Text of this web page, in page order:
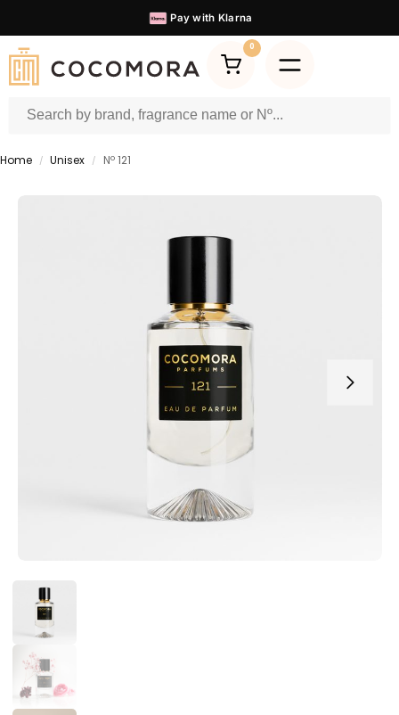
60.000+Satisfied Customers
0
Home / Unisex / Nº 121